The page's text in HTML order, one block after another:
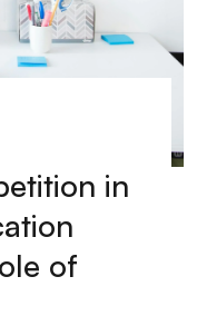
in
of